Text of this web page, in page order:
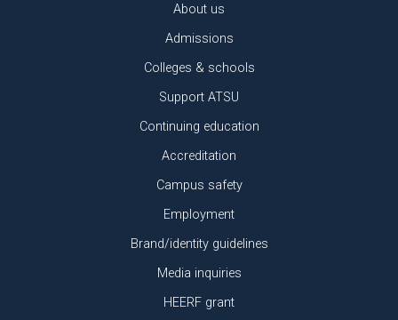
About us
Admissions
Colleges & schools
Support ATSU
Continuing education
Accreditation
Campus safety
Employment
Brand/identity guidelines
Media inquiries
HEERF grant